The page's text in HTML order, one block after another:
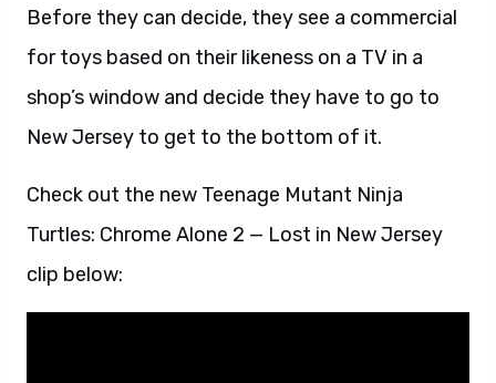
Before they can decide, they see a commercial
for toys based on their likeness on a TV in a
shop’s window and decide they have to go to
New Jersey to get to the bottom of it.
Check out the new Teenage Mutant Ninja
Turtles: Chrome Alone 2 — Lost in New Jersey
clip below: